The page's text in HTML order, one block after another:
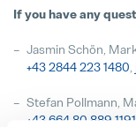
If you have any
Jasmin Schön,
+43 2844 2231480
Stefan Pollmann,
+43 664 80 889 1191